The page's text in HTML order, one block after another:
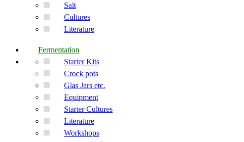
Salt
Cultures
Literature
Fermentation
Starter Kits
Crock pots
Glas Jars etc.
Equipment
Starter Cultures
Literature
Workshops